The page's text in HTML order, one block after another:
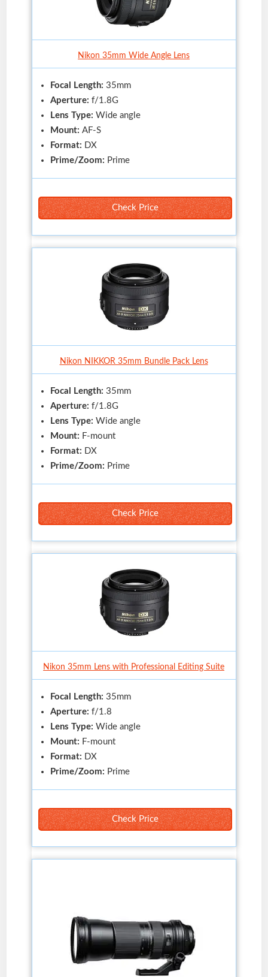
Nikon 35mm Wide Angle Lens
Focal Length: 35mm
Aperture: f/1.8G
Lens Type: Wide angle
Mount: AF-S
Format: DX
Prime/Zoom: Prime
Check Price
Nikon NIKKOR 35mm Bundle Pack Lens
Focal Length: 35mm
Aperture: f/1.8G
Lens Type: Wide angle
Mount: F-mount
Format: DX
Prime/Zoom: Prime
Check Price
Nikon 35mm Lens with Professional Editing Suite
Focal Length: 35mm
Aperture: f/1.8
Lens Type: Wide angle
Mount: F-mount
Format: DX
Prime/Zoom: Prime
Check Price